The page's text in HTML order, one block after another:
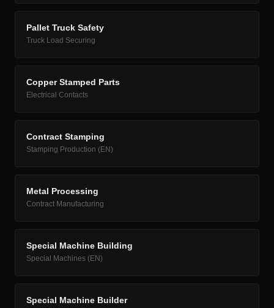
Pallet Truck Safety
Truck Load Securing
Copper Stamped Parts
Electrical Contacts
Contract Stamping
Stamping Production (EN)
Metal Processing
Contract Manufacturing
Special Machine Building
Special Machines (EN)
Special Machine Builder